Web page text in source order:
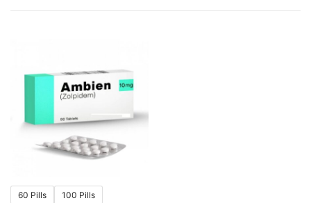
60 Pills 100 Pills